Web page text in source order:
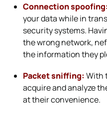
Connection spoofing:
your data while in
security systems.
the wrong network,
the information they
Packet sniffing: With
acquire and analyze
at their convenience.